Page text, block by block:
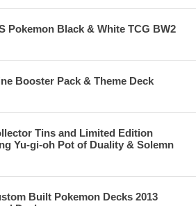
Pokemon Black & White TCG BW2
Booster Pack & Theme Deck
Tins and Limited Edition
Yu-gi-oh Pot of Duality & Solemn
Built Pokemon Decks 2013